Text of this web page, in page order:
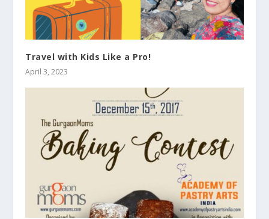
Travel with Kids Like a Pro!
April 3, 2023